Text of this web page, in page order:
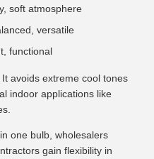
soft atmosphere
versatile
functional
avoids extreme cool tones
indoor applications like
one bulb, wholesalers
gain flexibility in